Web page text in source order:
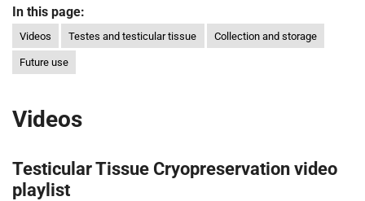
s
N
H
S
o
u
d
a
t
In this page:
Videos Testes and testicular tissue Collection and storage
Future use
Videos
Testicular Tissue Cryopreservation video
playlist